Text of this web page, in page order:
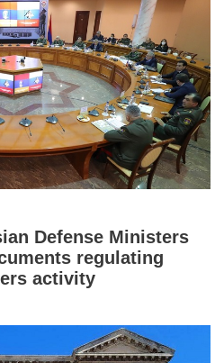
Defense Ministers
regulating
activity